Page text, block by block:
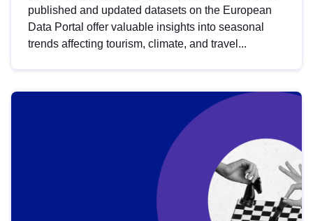
published and updated datasets on the European
Data Portal offer valuable insights into seasonal
trends affecting tourism, climate, and travel...